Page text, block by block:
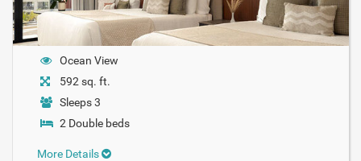
Ocean View
592 sq. ft.
Sleeps 3
2 Double beds
More Details